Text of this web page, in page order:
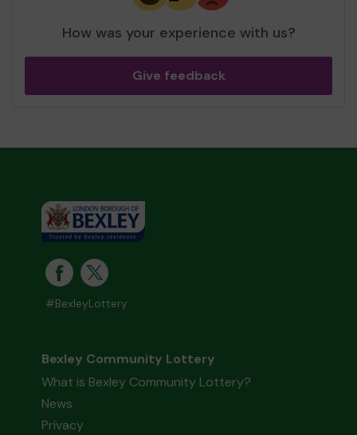
How was your experience with us?
Give feedback
#BexleyLottery
Bexley Community Lottery
What is Bexley Community Lottery?
News
Privacy